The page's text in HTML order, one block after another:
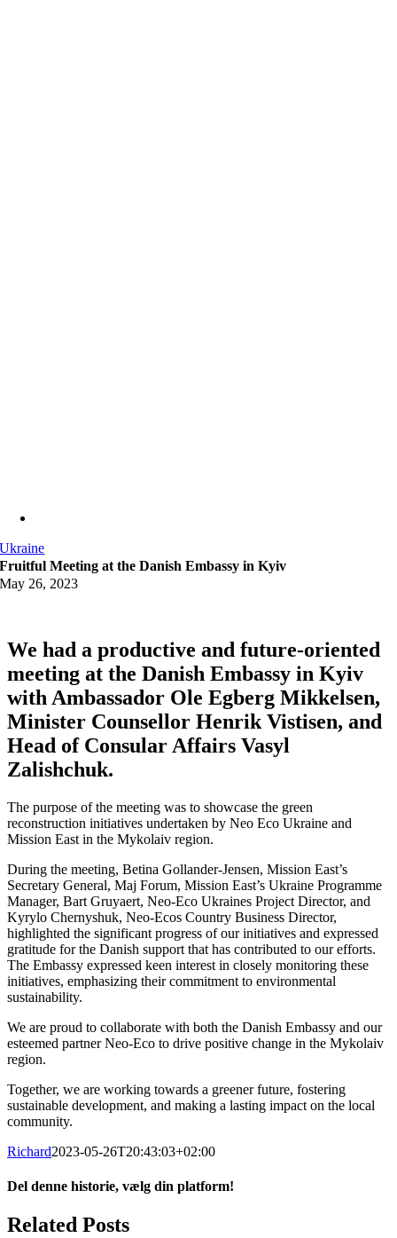
Ukraine
Fruitful Meeting at the Danish Embassy in Kyiv
May 26, 2023
We had a productive and future-oriented
meeting at the Danish Embassy in Kyiv
with Ambassador Ole Egberg Mikkelsen,
Minister Counsellor Henrik Vistisen, and
Head of Consular Affairs Vasyl
Zalishchuk.
The purpose of the meeting was to showcase the green
reconstruction initiatives undertaken by Neo Eco Ukraine and
Mission East in the Mykolaiv region.
During the meeting, Betina Gollander-Jensen, Mission East’s
Secretary General, Maj Forum, Mission East’s Ukraine Programme
Manager, Bart Gruyaert, Neo-Eco Ukraines Project Director, and
Kyrylo Chernyshuk, Neo-Ecos Country Business Director,
highlighted the significant progress of our initiatives and expressed
gratitude for the Danish support that has contributed to our efforts.
The Embassy expressed keen interest in closely monitoring these
initiatives, emphasizing their commitment to environmental
sustainability.
We are proud to collaborate with both the Danish Embassy and our
esteemed partner Neo-Eco to drive positive change in the Mykolaiv
region.
Together, we are working towards a greener future, fostering
sustainable development, and making a lasting impact on the local
community.
Richard2023-05-26T20:43:03+02:00
Del denne historie, vælg din platform!
Facebook
X
LinkedIn
Tumblr
Pinterest
Email
Related Posts